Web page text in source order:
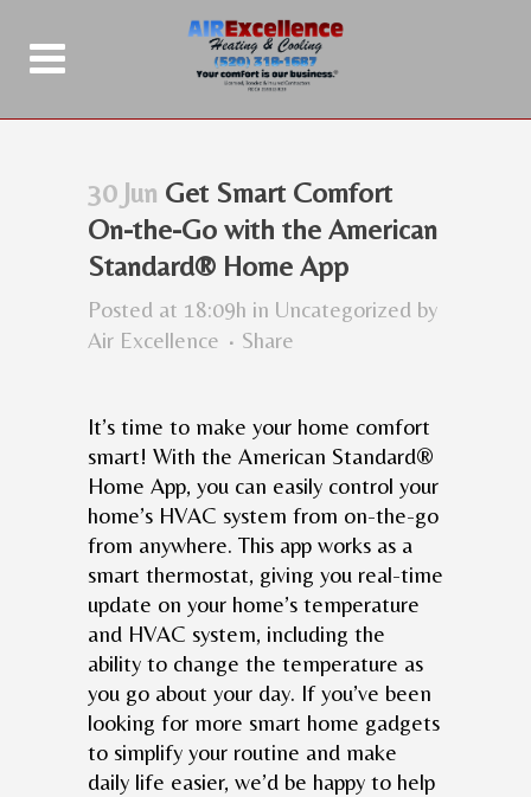
30 Jun Get Smart Comfort
On-the-Go with the American
Standard® Home App
Posted at 18:09h in Uncategorized by
Air Excellence
Share
It’s time to make your home comfort
smart! With the American Standard®
Home App, you can easily control your
home’s HVAC system from on-the-go
from anywhere. This app works as a
smart thermostat, giving you real-time
update on your home’s temperature
and HVAC system, including the
ability to change the temperature as
you go about your day. If you’ve been
looking for more smart home gadgets
to simplify your routine and make
daily life easier, we’d be happy to help